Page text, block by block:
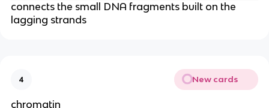
connects the small DNA fragments built on the
lagging strands
4 New cards
chromatin